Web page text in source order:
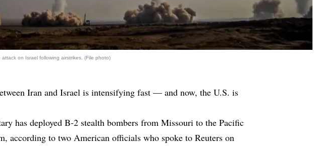
on Israel following airstrikes. (File photo)
Iran and Israel is intensifying fast — and now, the U.S. is
has deployed B-2 stealth bombers from Missouri to the Pacific
according to two American officials who spoke to Reuters on